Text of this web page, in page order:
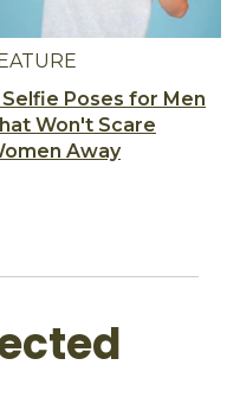
Selfie Poses for Men
Won't Scare
Away